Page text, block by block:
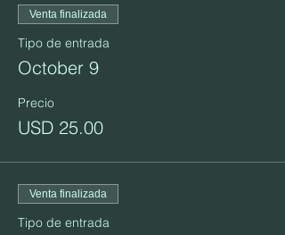
Venta finalizada
Tipo de entrada
October 9
Precio
USD 25.00
Venta finalizada
Tipo de entrada